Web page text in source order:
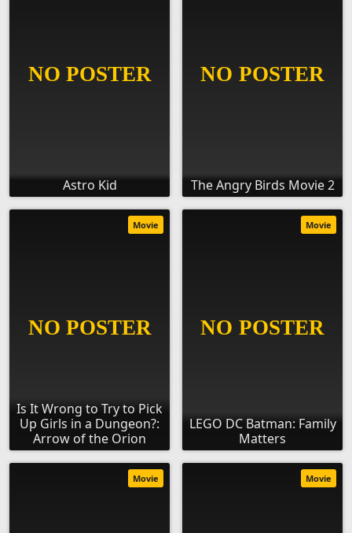
Astro Kid The Angry Birds Movie 2
Is It Wrong to Try to Pick
Up Girls in a Dungeon?:
Arrow of the Orion
Movie
LEGO DC Batman: Family
Matters
Movie
Movie Movie